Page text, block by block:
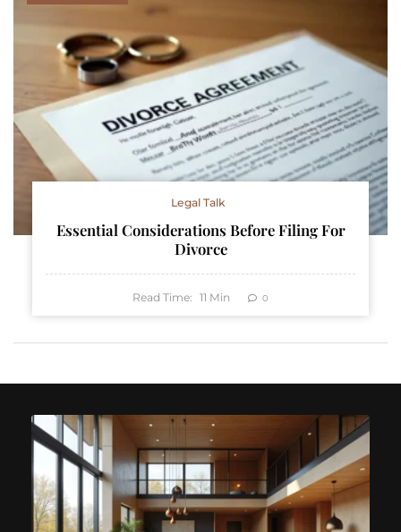
Legal Talk
Essential Considerations Before Filing For
Divorce
Read Time: 11 Min 0